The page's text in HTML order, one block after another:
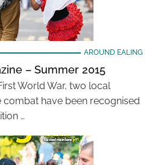
AROUND EALING
– Summer 2015
World War, two local
combat have been recognised
…